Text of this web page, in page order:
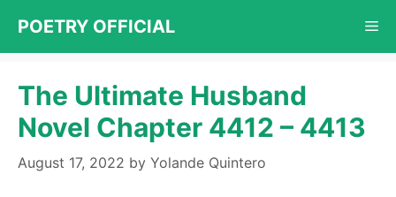
content
POETRY OFFICIAL
The Ultimate Husband
Novel Chapter 4412 – 4413
August 17, 2022 by Yolande Quintero